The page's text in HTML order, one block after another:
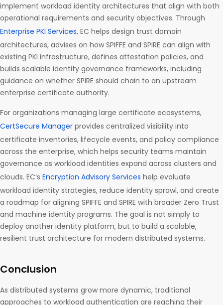
implement workload identity architectures that align with both
operational requirements and security objectives. Through
Enterprise PKI Services, EC helps design trust domain
architectures, advises on how SPIFFE and SPIRE can align with
existing PKI infrastructure, defines attestation policies, and
builds scalable identity governance frameworks, including
guidance on whether SPIRE should chain to an upstream
enterprise certificate authority.
For organizations managing large certificate ecosystems,
CertSecure Manager provides centralized visibility into
certificate inventories, lifecycle events, and policy compliance
across the enterprise, which helps security teams maintain
governance as workload identities expand across clusters and
clouds. EC’s Encryption Advisory Services help evaluate
workload identity strategies, reduce identity sprawl, and create
a roadmap for aligning SPIFFE and SPIRE with broader Zero Trust
and machine identity programs. The goal is not simply to
deploy another identity platform, but to build a scalable,
resilient trust architecture for modern distributed systems.
Conclusion
As distributed systems grow more dynamic, traditional
approaches to workload authentication are reaching their